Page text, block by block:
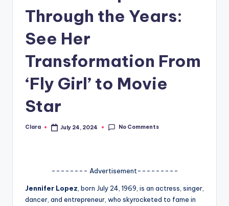
A
si
Through the Years:
See Her
Transformation From
‘Fly Girl’ to Movie
Star
Posted
Clara July 24, 2024 No Comments
-------- Advertisement---------
Jennifer Lopez , born July 24, 1969, is an actress, singer,
dancer, and entrepreneur, who skyrocketed to fame in